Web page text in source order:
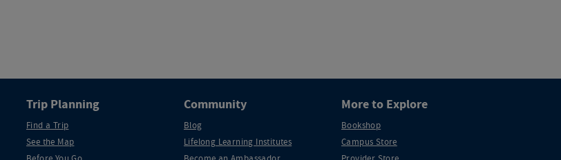
Trip Planning
Find a Trip
See the Map
Community
Blog
Lifelong Learning Institutes
More to Explore
Bookshop
Campus Store